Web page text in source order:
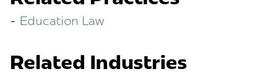
Education Law
Related Industries